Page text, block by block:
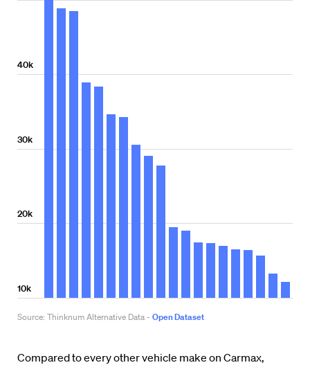
Compared to every other vehicle make on Carmax,